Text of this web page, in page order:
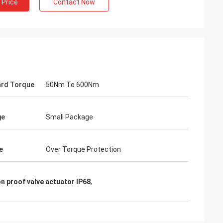
and supplier for
of our
Contact Now
Torque 50Nm To 600Nm
Small Package
Over Torque Protection
proof valve actuator IP68,